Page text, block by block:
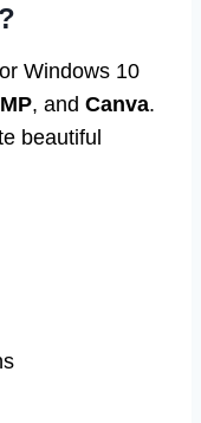
Windows 10
, and Canva.
beautiful